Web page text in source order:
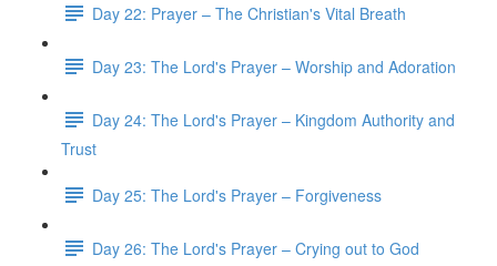
Day 22: Prayer – The Christian's Vital Breath
Day 23: The Lord's Prayer – Worship and Adoration
Day 24: The Lord's Prayer – Kingdom Authority and
Trust
Day 25: The Lord's Prayer – Forgiveness
Day 26: The Lord's Prayer – Crying out to God